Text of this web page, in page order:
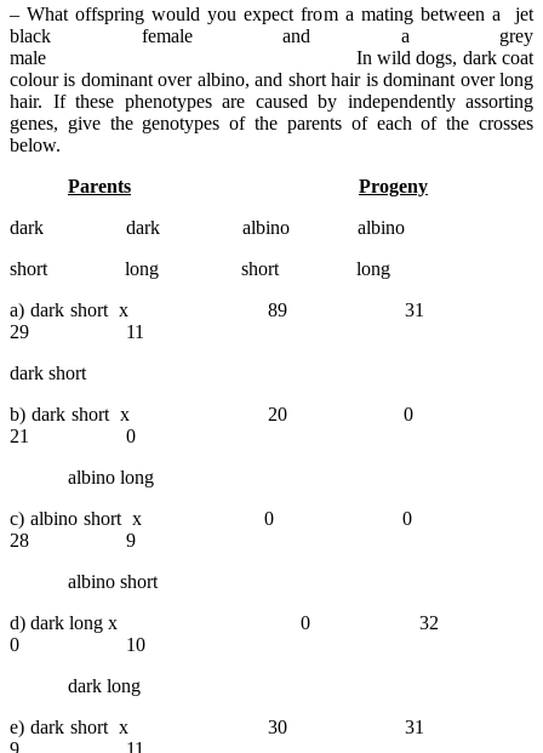
– What offspring would you expect from a mating between a jet
black female and a grey
male In wild dogs, dark coat
colour is dominant over albino, and short hair is dominant over long
hair. If these phenotypes are caused by independently assorting
genes, give the genotypes of the parents of each of the crosses
below.
Parents
Progeny
dark dark albino
albino
short long short long
a) dark short x 89 31
29 11
dark short
b) dark short x 20 0
21 0
albino long
c) albino short x 0 0
28 9
albino short
d) dark long x 0 32
0 10
dark long
e) dark short x 30 31
9 11